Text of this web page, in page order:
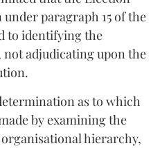
paragraph 15 of the
to identifying the
adjudicating upon the
as to which
by examining the
hierarchy,